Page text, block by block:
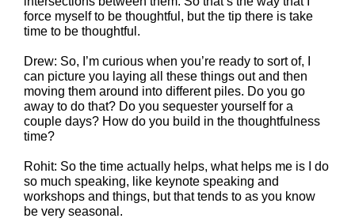
force myself to be thoughtful, but the tip there is take
time to be thoughtful.
Drew: So, I’m curious when you’re ready to sort of, I
can picture you laying all these things out and then
moving them around into different piles. Do you go
away to do that? Do you sequester yourself for a
couple days? How do you build in the thoughtfulness
time?
Rohit: So the time actually helps, what helps me is I do
so much speaking, like keynote speaking and
workshops and things, but that tends to as you know
be very seasonal.